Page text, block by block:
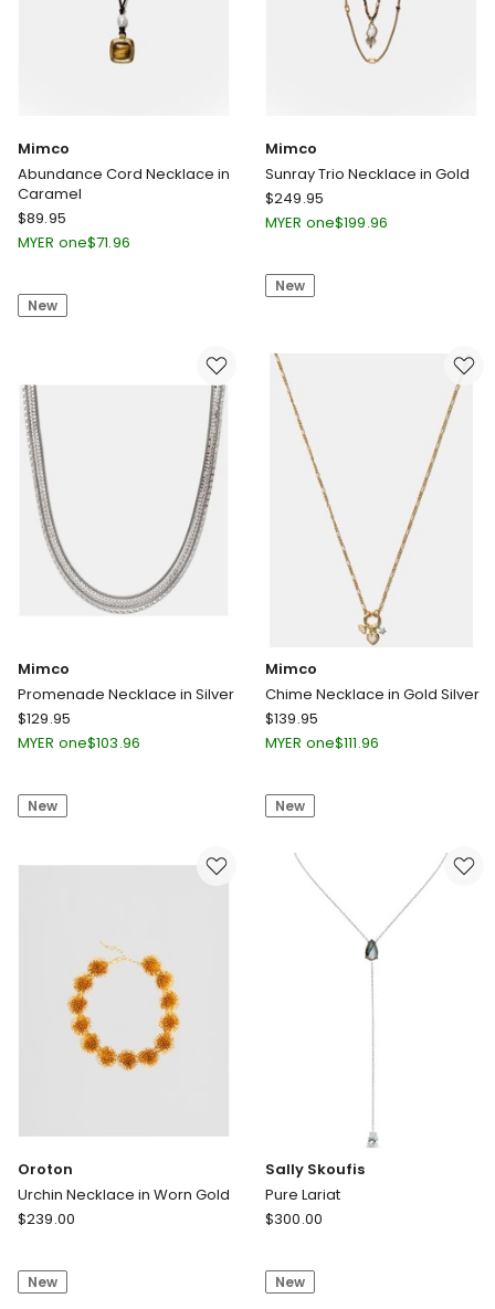
Mimco
Abundance Cord Necklace in
Caramel
Mimco
Abundance
$89.95
MYER one$71.96
New
Mimco
Sunray Trio Necklace in Gold
Mimco
Sunray
$249.95
MYER one$199.96
New
Mimco
Promenade Necklace in Silver
Mimco
Promenade
Silver
$129.95
MYER one$103.96
New
Mimco
Chime Necklace in Gold Silver
Mimco
Chime
Gold
$139.95
MYER one$111.96
New
Oroton
Urchin Necklace in Worn Gold
Oroton
$239.00
New
Sally Skoufis
Pure Lariat
Sally
Lariat
$300.00
New